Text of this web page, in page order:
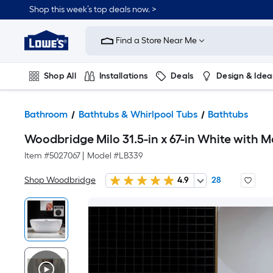
Shop this week’s top deals now. >
Link
Home
Improvement
Home
Page
Find a Store Near Me
Shop All Installations Deals Design &
Bathroom Bathtubs & Whirlpool Tubs Bathtubs
Woodbridge Milo 31.5-in x 67-in White with
Item #5027067 Model #LB339
Shop Woodbridge 4.9 28